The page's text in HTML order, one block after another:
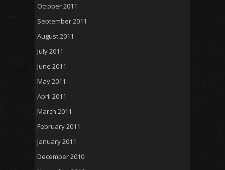
October 2011
September 2011
August 2011
July 2011
June 2011
May 2011
April 2011
March 2011
February 2011
January 2011
December 2010